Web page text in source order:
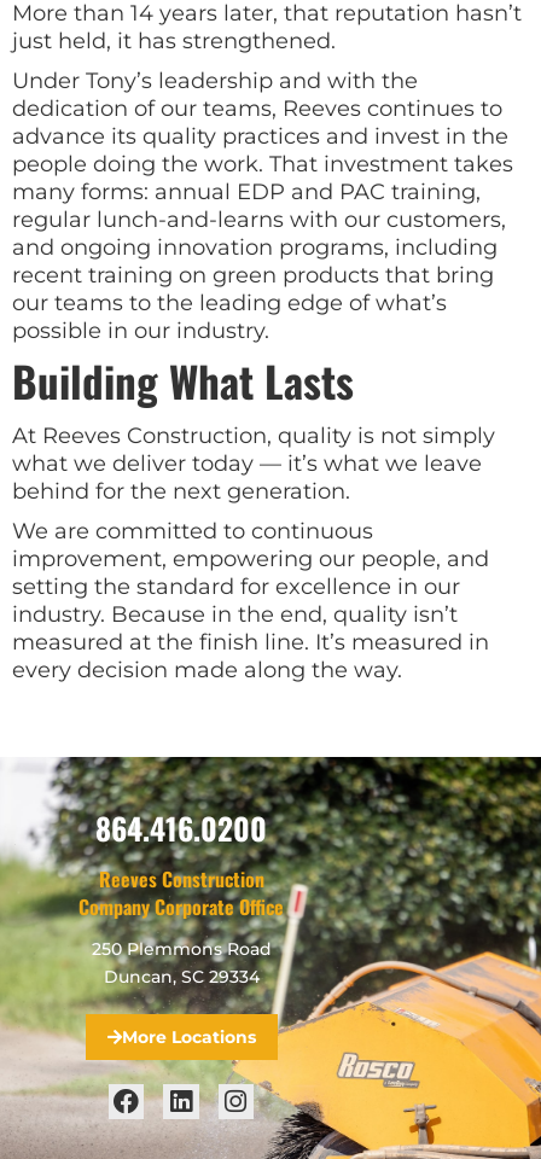
More than 14 years later, that reputation hasn’t
just held, it has strengthened.
Under Tony’s leadership and with the
dedication of our teams, Reeves continues to
advance its quality practices and invest in the
people doing the work. That investment takes
many forms: annual EDP and PAC training,
regular lunch-and-learns with our customers,
and ongoing innovation programs, including
recent training on green products that bring
our teams to the leading edge of what’s
possible in our industry.
Building What Lasts
At Reeves Construction, quality is not simply
what we deliver today — it’s what we leave
behind for the next generation.
We are committed to continuous
improvement, empowering our people, and
setting the standard for excellence in our
industry. Because in the end, quality isn’t
measured at the finish line. It’s measured in
every decision made along the way.
864.416.0200
Reeves Construction
Company Corporate Office
250 Plemmons Road
Duncan, SC 29334
More Locations